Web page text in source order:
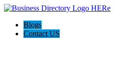
Blogs
Contact US